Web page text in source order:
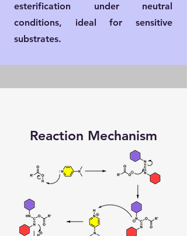
esterification under neutral
conditions, ideal for sensitive
substrates.
Reaction Mechanism